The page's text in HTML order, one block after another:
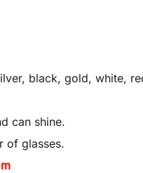
black, gold, white,
can shine.
of glasses.